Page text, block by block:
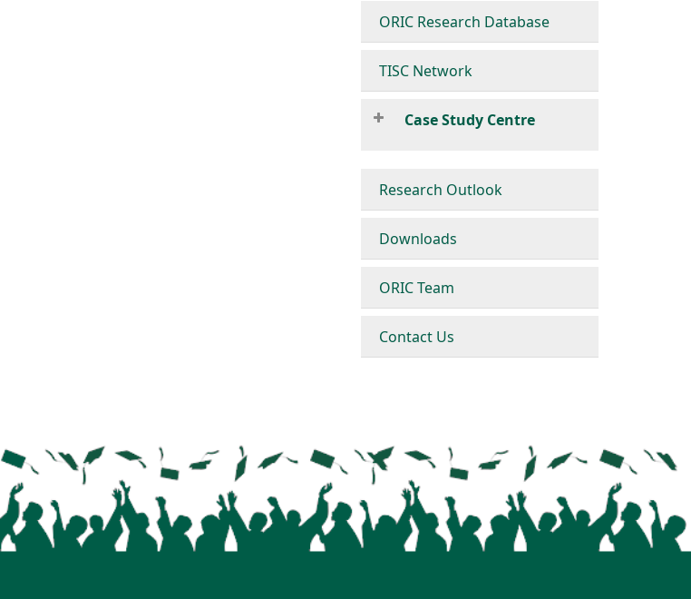
ORIC Research Database
TISC Network
Case Study Centre
Research Outlook
Downloads
ORIC Team
Contact Us